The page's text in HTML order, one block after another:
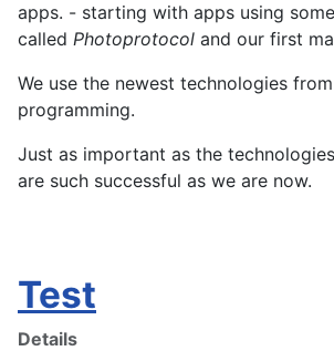
apps. - starting with apps using
called Photoprotocol and our first
We use the newest technologies
programming.
Just as important as the
are such successful as we are now.
Test
Details